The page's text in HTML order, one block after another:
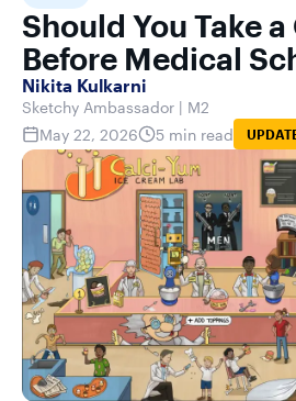
Should You Take a
Before Medical
Nikita Kulkarni
Sketchy Ambassador | M2
May 22, 2026
5 min read